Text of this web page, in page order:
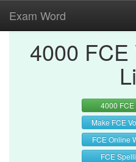
Exam Word
4000
4000
Make FCE
FCE Online
FCE